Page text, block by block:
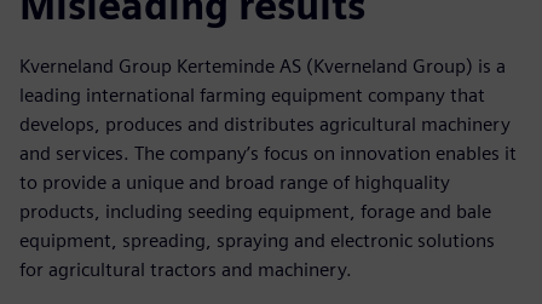
Kverneland Group Kerteminde AS (Kverneland Group) is a
leading international farming equipment company that
develops, produces and distributes agricultural machinery
and services. The company’s focus on innovation enables it
to provide a unique and broad range of highquality
products, including seeding equipment, forage and bale
equipment, spreading, spraying and electronic solutions
for agricultural tractors and machinery.